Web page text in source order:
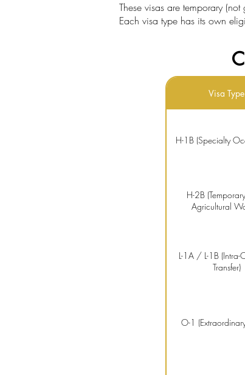
These visas are temporary
Each visa type has its own
Visa Type
H-1B (Specialty
H-2B
Agricultural
L-1A / L-1B (Intra-
Transfer)
O-1